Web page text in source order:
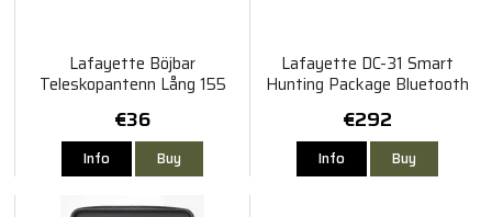
Lafayette Böjbar
Teleskopantenn Lång 155
€36
Info Buy
Lafayette DC-31 Smart
Hunting Package Bluetooth
€292
Info Buy